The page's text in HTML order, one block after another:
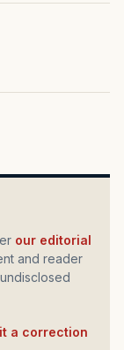
our editorial
and reader
a correction